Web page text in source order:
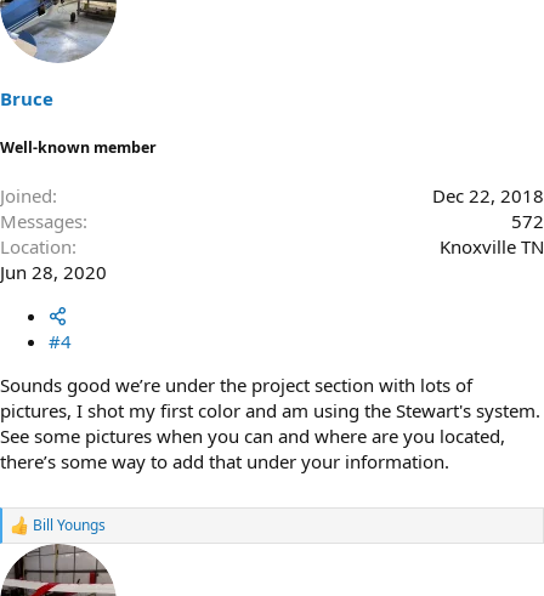
Bruce
Well-known member
Joined
Dec 22, 2018
Messages
572
Location
Knoxville TN
Jun 28, 2020
#4
Sounds good we’re under the project section with lots of
pictures, I shot my first color and am using the Stewart's system.
See some pictures when you can and where are you located,
there’s some way to add that under your information.
R
a
c
Bill Youngs